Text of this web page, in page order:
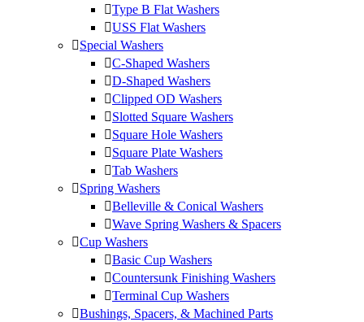
Type B Flat Washers
USS Flat Washers
Special Washers
C-Shaped Washers
D-Shaped Washers
Clipped OD Washers
Slotted Square Washers
Square Hole Washers
Square Plate Washers
Tab Washers
Spring Washers
Belleville & Conical Washers
Wave Spring Washers & Spacers
Cup Washers
Basic Cup Washers
Countersunk Finishing Washers
Terminal Cup Washers
Bushings, Spacers, & Machined Parts